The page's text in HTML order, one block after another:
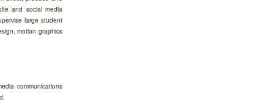
and social media
large student
motion graphics
communications